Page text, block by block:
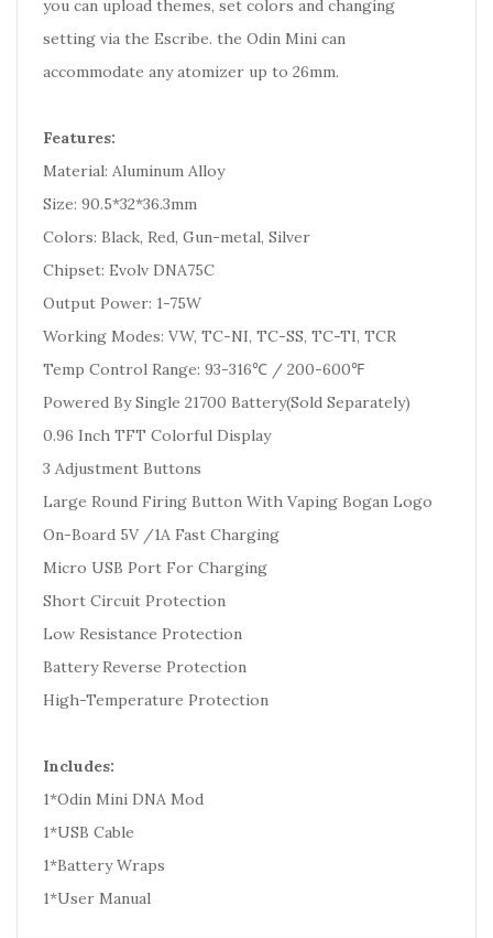
you can upload themes, set colors and changing
setting via the Escribe. the Odin Mini can
accommodate any atomizer up to 26mm.
Features:
Material: Aluminum Alloy
Size: 90.5*32*36.3mm
Colors: Black, Red, Gun-metal, Silver
Chipset: Evolv DNA75C
Output Power: 1-75W
Working Modes: VW, TC-NI, TC-SS, TC-TI, TCR
Temp Control Range: 93-316℃ / 200-600℉
Powered By Single 21700 Battery(Sold Separately)
0.96 Inch TFT Colorful Display
3 Adjustment Buttons
Large Round Firing Button With Vaping Bogan Logo
On-Board 5V /1A Fast Charging
Micro USB Port For Charging
Short Circuit Protection
Low Resistance Protection
Battery Reverse Protection
High-Temperature Protection
Includes:
1*Odin Mini DNA Mod
1*USB Cable
1*Battery Wraps
1*User Manual